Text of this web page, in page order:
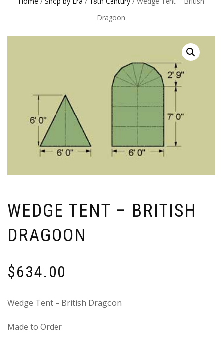
Dragoon
WEDGE TENT – BRITISH
DRAGOON
$634.00
Wedge Tent – British Dragoon
Made to Order